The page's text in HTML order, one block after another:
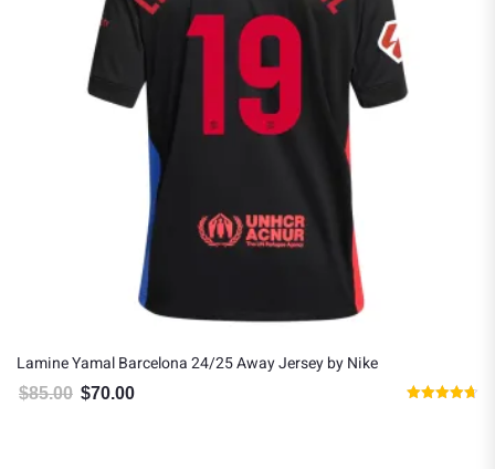
Lamine Yamal Barcelona 24/25 Away Jersey by Nike
$85.00 Original price was: $85.00.
$70.00